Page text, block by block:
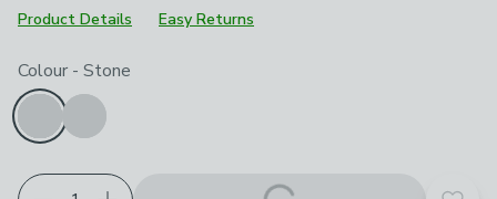
Product Details
Easy Returns
Choose your product options
Colour - Stone